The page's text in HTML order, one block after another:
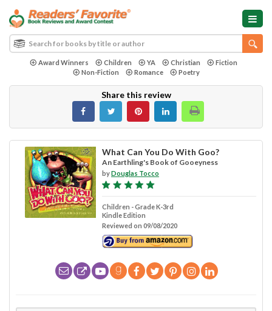
Award Winners Children YA Christian
Fiction
Non-Fiction
Romance Poetry
Share this review
What Can You Do With Goo?
An Earthling's Book of Gooeyness
byDouglas Tocco
Children - Grade K-3rd
Kindle Edition
Reviewed on 09/08/2020